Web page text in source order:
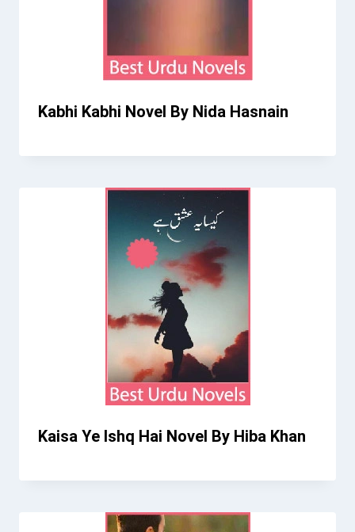
Kabhi Kabhi Novel By Nida Hasnain
Kaisa Ye Ishq Hai Novel By Hiba Khan